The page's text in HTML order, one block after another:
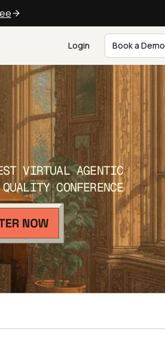
Login Book a Demo
VIRTUAL AGENTIC
CONFERENCE